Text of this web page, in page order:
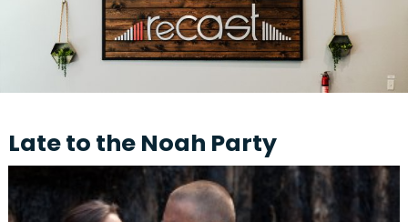
Late to the Noah Party